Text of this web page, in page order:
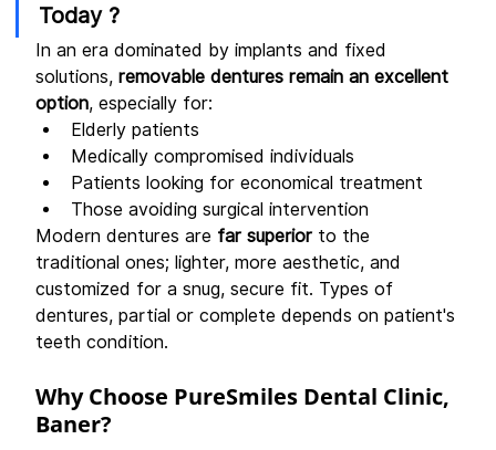
Today ?
In an era dominated by implants and fixed
solutions, removable dentures remain an excellent
option, especially for:
Elderly patients
Medically compromised individuals
Patients looking for economical treatment
Those avoiding surgical intervention
Modern dentures are far superior to the
traditional ones; lighter, more aesthetic, and
customized for a snug, secure fit. Types of
dentures, partial or complete depends on patient's
teeth condition.
Why Choose PureSmiles Dental Clinic,
Baner?